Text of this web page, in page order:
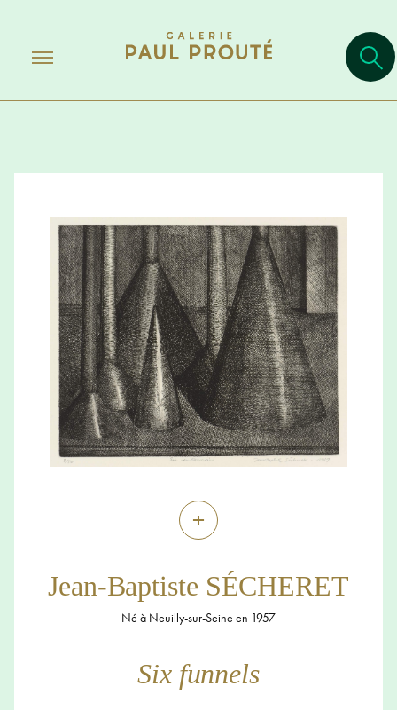
+
Jean-Baptiste SÉCHERET
Né à Neuilly-sur-Seine en 1957
Six funnels